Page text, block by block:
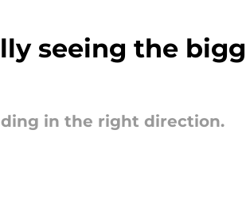
seeing the
in the right direction.